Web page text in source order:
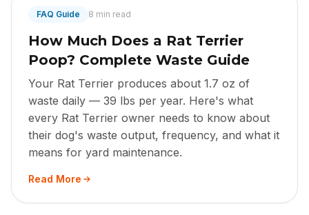
FAQ Guide 8 min read
How Much Does a Rat Terrier
Poop? Complete Waste Guide
Your Rat Terrier produces about 1.7 oz of
waste daily — 39 lbs per year. Here's what
every Rat Terrier owner needs to know about
their dog's waste output, frequency, and what it
means for yard maintenance.
Read More